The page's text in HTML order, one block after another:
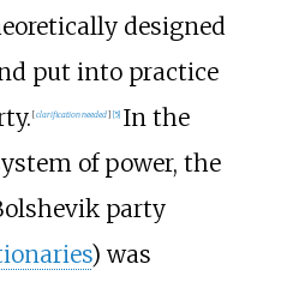
designed
put into practice
[clarification needed] 5] In the
of power, the
party
) was